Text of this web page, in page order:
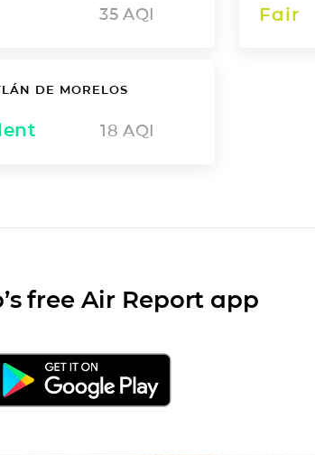
35 AQI Fair
DE MORELOS
18 AQI
free Air Report app